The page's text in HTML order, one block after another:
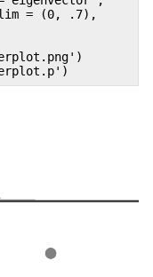
= (0, .7),